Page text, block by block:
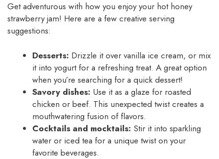
Get adventurous with how you enjoy your hot honey
strawberry jam! Here are a few creative serving
suggestions:
Desserts: Drizzle it over vanilla ice cream, or mix
it into yogurt for a refreshing treat. A great option
when you’re searching for a quick dessert!
Savory dishes: Use it as a glaze for roasted
chicken or beef. This unexpected twist creates a
mouthwatering fusion of flavors.
Cocktails and mocktails: Stir it into sparkling
water or iced tea for a unique twist on your
favorite beverages.